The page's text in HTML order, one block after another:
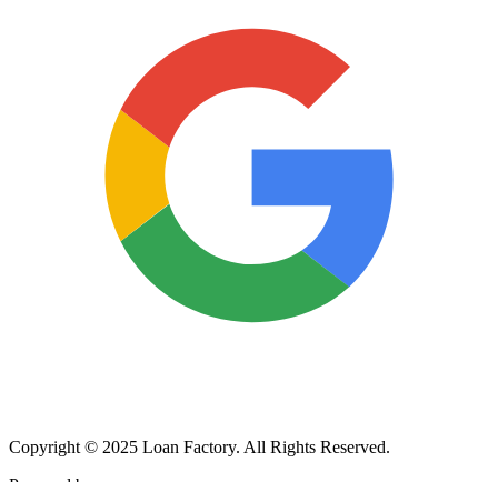
Copyright © 2025 Loan Factory. All Rights Reserved.